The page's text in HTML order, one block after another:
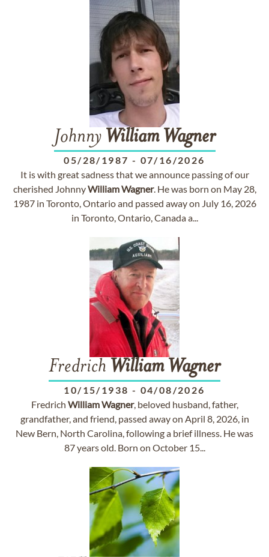
Johnny William Wagner
05/28/1987 - 07/16/2026
It is with great sadness that we announce passing of our
cherished JohnnyWilliamWagner. He was born on May 28,
1987 in Toronto, Ontario and passed away on July 16, 2026
in Toronto, Ontario, Canada a...
Fredrich William Wagner
10/15/1938 - 04/08/2026
Fredrich WilliamWagner, beloved husband, father,
grandfather, and friend, passed away on April 8, 2026, in
New Bern, North Carolina, following a brief illness. He was
87 years old. Born on October 15...